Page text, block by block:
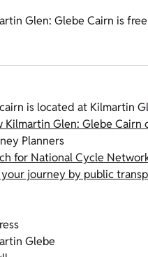
Glen: Glebe Cairn is
is located at Kilmartin
Kilmartin Glen: Glebe Cairn
Planners
for National Cycle
your journey by public
Glebe